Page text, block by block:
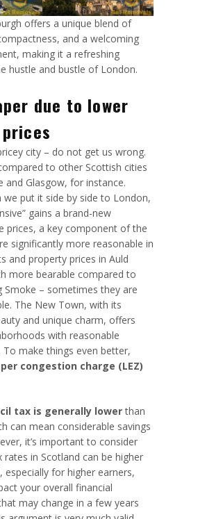
offers a unique blend of
and a welcoming
making it a refreshing
hustle and bustle of London.
due to lower
city – do not get us wrong.
to other Scottish cities
and Glasgow, for instance.
we put it side by side to London,
gains a brand-new
prices, a key component of the
significantly more reasonable in
and property prices in Auld
more bearable compared to
Smoke – sometimes they are
The New Town, with its
and unique charm, offers
with reasonable
To make things even better,
congestion charge (LEZ)
tax is generally lowerthan
can mean considerable savings
it’s important to consider
in Scotland can be higher
especially for higher earners,
your overall financial
may change in a few years